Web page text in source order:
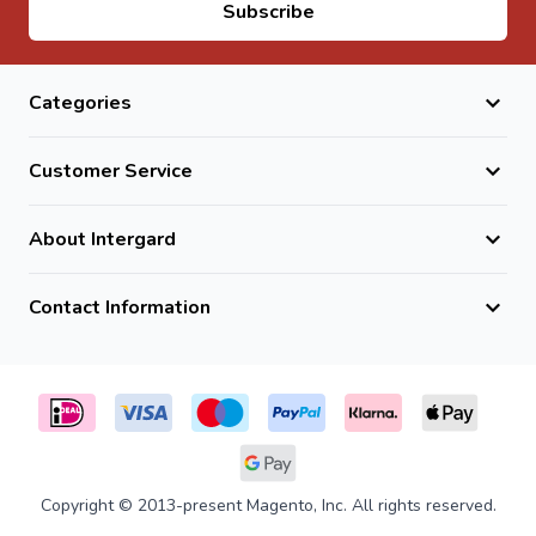
loads.
Do they require maintenance?
No, they are low maintenance and highly durable.
Yes, they are fully frost and weather resistant natural
Subscribe
Categories
Customer Service
About Intergard
Contact Information
Copyright © 2013-present Magento, Inc. All rights reserved.